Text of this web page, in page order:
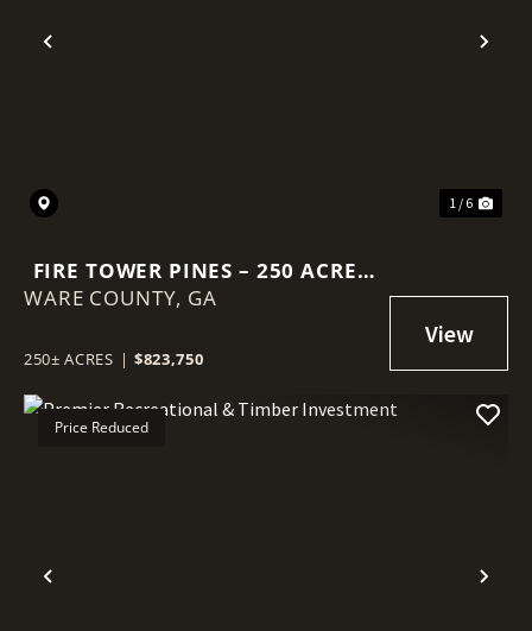
Previous
1 / 6
FIRE TOWER PINES – 250 ACRES
OF PRIME HUNTING &
GA
WARE COUNTY, GA
250± ACRES | $823,750
Previous
Price Reduced